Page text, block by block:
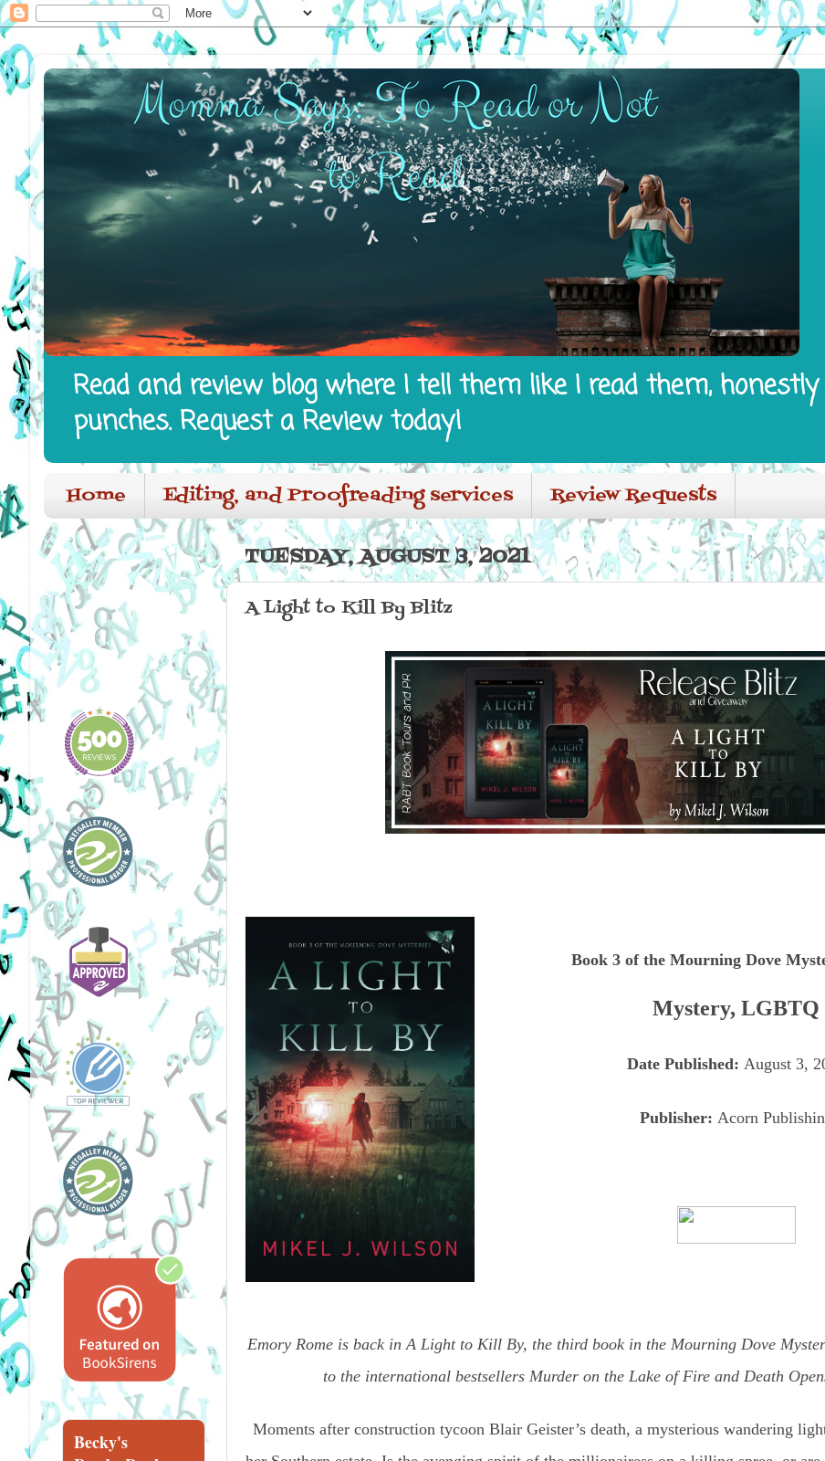
Read and review blog where I tell them like I read them,
punches. Request a Review today!
Home Editing, and Proofreading services Review Requests
TUESDAY, AUGUST 3, 2021
A Light to Kill By Blitz
Book 3 of the Mourning Dove
Mystery, LGBTQ
Date Published: August 3,
Publisher: Acorn
Emory Rome is back in A Light to Kill By, the third book in the Mourning Dove
to the international bestsellers Murder on the Lake of Fire and Death
Moments after construction tycoon Blair Geister’s death, a mysterious wandering
Becky's